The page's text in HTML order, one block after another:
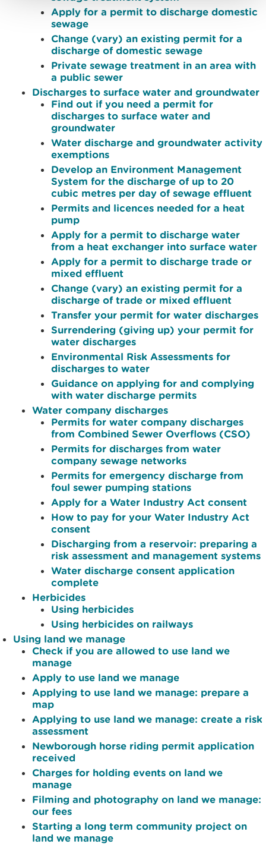
Apply for a permit to discharge domestic
sewage
Change (vary) an existing permit for a
discharge of domestic sewage
Private sewage treatment in an area with
a public sewer
Discharges to surface water and groundwater
Find out if you need a permit for
discharges to surface water and
groundwater
Water discharge and groundwater activity
exemptions
Develop an Environment Management
System for the discharge of up to 20
cubic metres per day of sewage effluent
Permits and licences needed for a heat
pump
Apply for a permit to discharge water
from a heat exchanger into surface water
Apply for a permit to discharge trade or
mixed effluent
Change (vary) an existing permit for a
discharge of trade or mixed effluent
Transfer your permit for water discharges
Surrendering (giving up) your permit for
water discharges
Environmental Risk Assessments for
discharges to water
Guidance on applying for and complying
with water discharge permits
Water company discharges
Permits for water company discharges
from Combined Sewer Overflows (CSO)
Permits for discharges from water
company sewage networks
Permits for emergency discharge from
foul sewer pumping stations
Apply for a Water Industry Act consent
How to pay for your Water Industry Act
consent
Discharging from a reservoir: preparing a
risk assessment and management systems
Water discharge consent application
complete
Herbicides
Using herbicides
Using herbicides on railways
Using land we manage
Check if you are allowed to use land we
manage
Apply to use land we manage
Applying to use land we manage: prepare a
map
Applying to use land we manage: create a risk
assessment
Newborough horse riding permit application
received
Charges for holding events on land we
manage
Filming and photography on land we manage:
our fees
Starting a long term community project on
land we manage